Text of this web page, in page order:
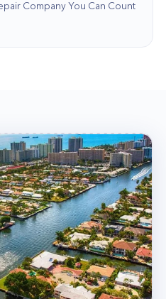
licensed in their
one of the most
ever own, so we spend
and your unique
provide you with the
services in Pompano
to call: Home
(877) 777-0796 for all
Company You Can Count